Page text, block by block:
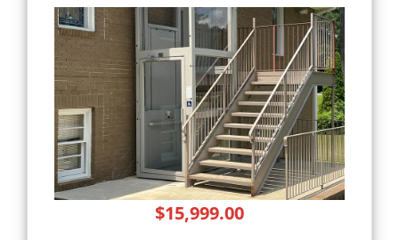
$15,999.00